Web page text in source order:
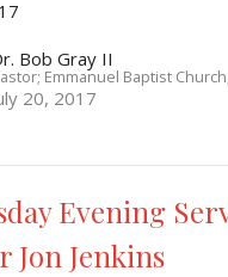
Bob Gray II
Emmanuel Baptist
20, 2017
Evening
Jon Jenkins